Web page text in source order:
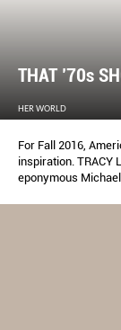
THAT ’70s
HER WORLD
For Fall 2016,
inspiration. TRACY
eponymous